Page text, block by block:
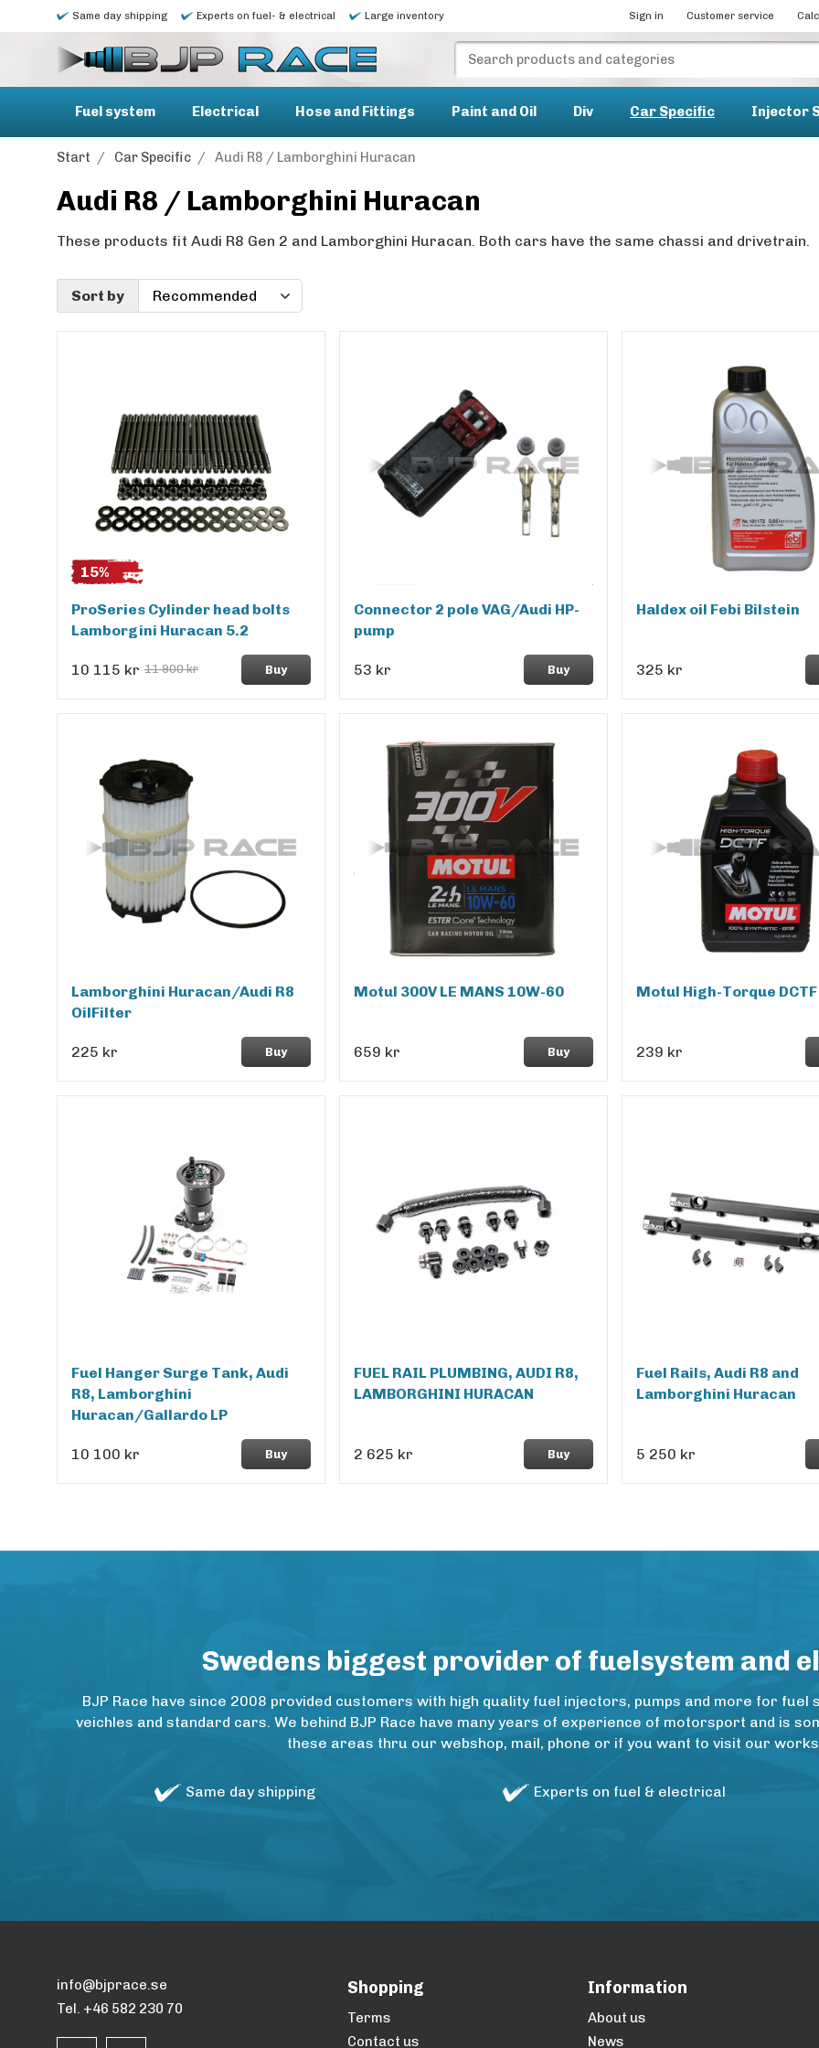
Same day shipping Experts on fuel- & electrical Large inventory Sign in Customer service
Fuel system Electrical Hose and Fittings Paint and Oil Div Car Specific Injector
Start / Car Specific / Audi R8 / Lamborghini Huracan
Audi R8 / Lamborghini Huracan
These products fit Audi R8 Gen 2 and Lamborghini Huracan. Both cars have the same chassi and drivetrain.
Sort by
15%
ProSeries Cylinder head bolts
Lamborgini Huracan 5.2
10 115 kr 11 900 kr Buy
Connector 2 pole VAG/Audi HP-
pump
53 kr Buy
Haldex oil Febi Bilstein
325 kr
Lamborghini Huracan/Audi R8
OilFilter
225 kr Buy
Motul 300V LE MANS 10W-60
659 kr Buy
Motul High-Torque DCTF
239 kr
Fuel Hanger Surge Tank, Audi
R8, Lamborghini
Huracan/Gallardo LP
10 100 kr Buy
FUEL RAIL PLUMBING, AUDI R8,
LAMBORGHINI HURACAN
2 625 kr Buy
Fuel Rails, Audi R8 and
Lamborghini Huracan
5 250 kr
Swedens biggest provider of fuelsystem and
BJP Race have since 2008 provided customers with high quality fuel injectors, pumps and more for
veichles and standard cars. We behind BJP Race have many years of experience of motorsport and is
these areas thru our webshop, mail, phone or if you want to visit our
Same day shipping Experts on fuel & electrical
info@bjprace.se
Tel. +46 582 230 70
Shopping
Terms
Contact us
Information
About us
News